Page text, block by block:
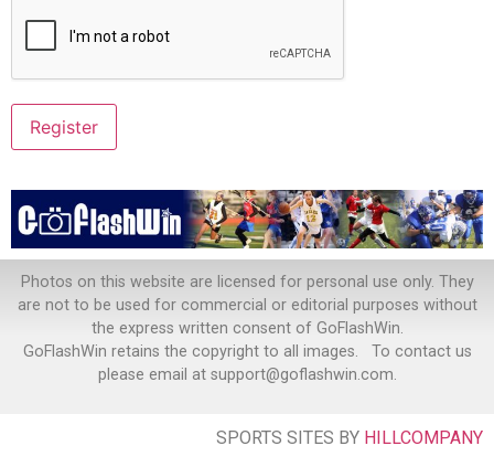
Photos on this website are licensed for personal use only. They
are not to be used for commercial or editorial purposes without
the express written consent of GoFlashWin.
GoFlashWin retains the copyright to all images. To contact us
please email at support@goflashwin.com.
SPORTS SITES BY HILLCOMPANY